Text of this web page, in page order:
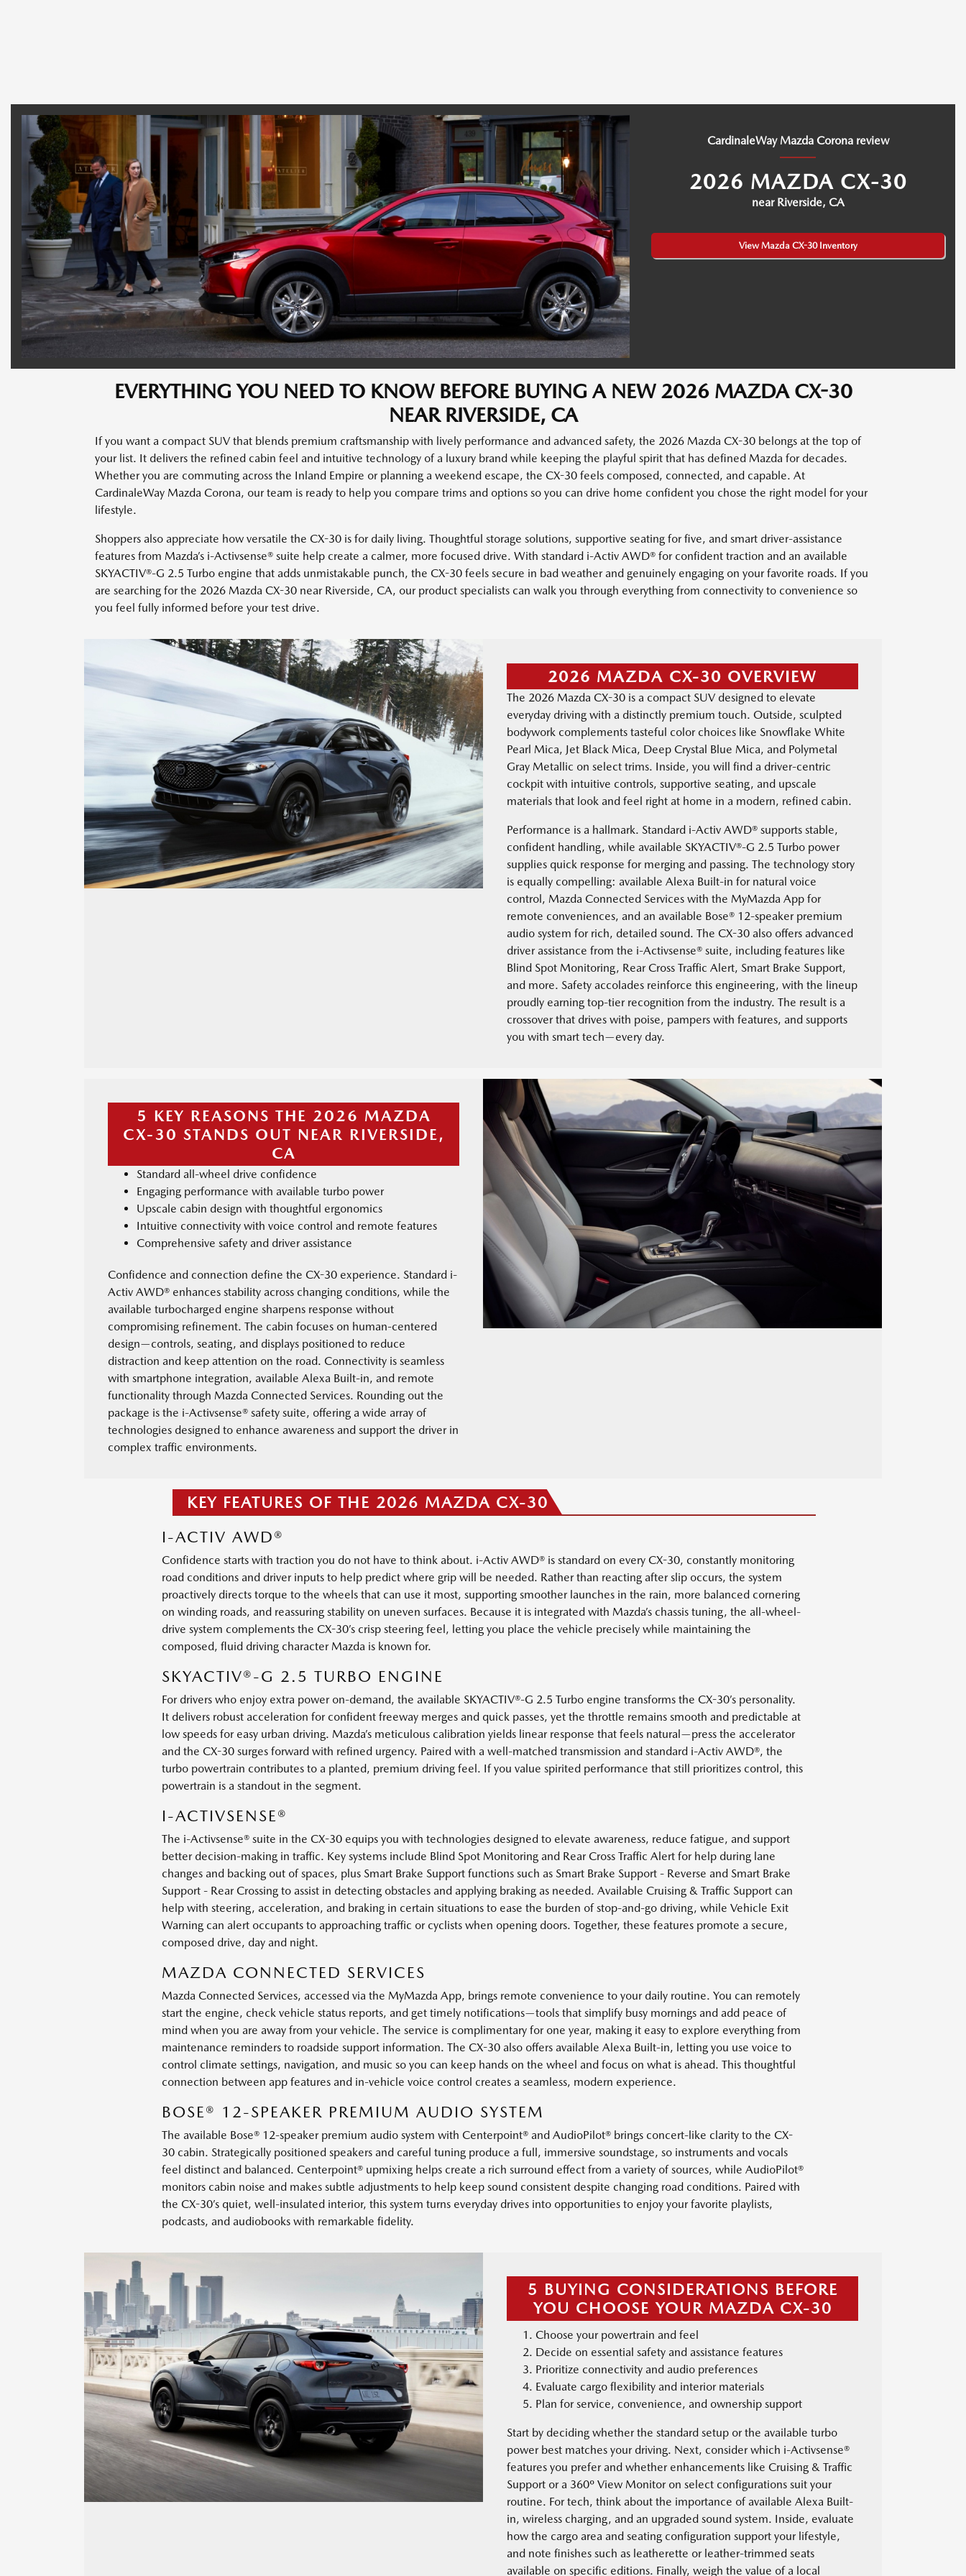
CardinaleWay Mazda Corona review
2026 MAZDA CX-30
near Riverside, CA
View Mazda CX-30 Inventory
EVERYTHING YOU NEED TO KNOW BEFORE BUYING A NEW 2026 MAZDA CX-30
NEAR RIVERSIDE, CA
If you want a compact SUV that blends premium craftsmanship with lively performance and advanced safety, the 2026 Mazda CX-30 belongs at the top of
your list. It delivers the refined cabin feel and intuitive technology of a luxury brand while keeping the playful spirit that has defined Mazda for decades.
Whether you are commuting across the Inland Empire or planning a weekend escape, the CX-30 feels composed, connected, and capable. At
CardinaleWay Mazda Corona, our team is ready to help you compare trims and options so you can drive home confident you chose the right model for your
lifestyle.
Shoppers also appreciate how versatile the CX-30 is for daily living. Thoughtful storage solutions, supportive seating for five, and smart driver-assistance
features from Mazda’s i-Activsense® suite help create a calmer, more focused drive. With standard i-Activ AWD® for confident traction and an available
SKYACTIV®-G 2.5 Turbo engine that adds unmistakable punch, the CX-30 feels secure in bad weather and genuinely engaging on your favorite roads. If you
are searching for the 2026 Mazda CX-30 near Riverside, CA, our product specialists can walk you through everything from connectivity to convenience so
you feel fully informed before your test drive.
2026 MAZDA CX-30 OVERVIEW
The 2026 Mazda CX-30 is a compact SUV designed to elevate
everyday driving with a distinctly premium touch. Outside, sculpted
bodywork complements tasteful color choices like Snowflake White
Pearl Mica, Jet Black Mica, Deep Crystal Blue Mica, and Polymetal
Gray Metallic on select trims. Inside, you will find a driver-centric
cockpit with intuitive controls, supportive seating, and upscale
materials that look and feel right at home in a modern, refined cabin.
Performance is a hallmark. Standard i-Activ AWD® supports stable,
confident handling, while available SKYACTIV®-G 2.5 Turbo power
supplies quick response for merging and passing. The technology story
is equally compelling: available Alexa Built-in for natural voice
control, Mazda Connected Services with the MyMazda App for
remote conveniences, and an available Bose® 12-speaker premium
audio system for rich, detailed sound. The CX-30 also offers advanced
driver assistance from the i-Activsense® suite, including features like
Blind Spot Monitoring, Rear Cross Traffic Alert, Smart Brake Support,
and more. Safety accolades reinforce this engineering, with the lineup
proudly earning top-tier recognition from the industry. The result is a
crossover that drives with poise, pampers with features, and supports
you with smart tech—every day.
5 KEY REASONS THE 2026 MAZDA
CX-30 STANDS OUT NEAR RIVERSIDE,
CA
Standard all-wheel drive confidence
Engaging performance with available turbo power
Upscale cabin design with thoughtful ergonomics
Intuitive connectivity with voice control and remote features
Comprehensive safety and driver assistance
Confidence and connection define the CX-30 experience. Standard i-
Activ AWD® enhances stability across changing conditions, while the
available turbocharged engine sharpens response without
compromising refinement. The cabin focuses on human-centered
design—controls, seating, and displays positioned to reduce
distraction and keep attention on the road. Connectivity is seamless
with smartphone integration, available Alexa Built-in, and remote
functionality through Mazda Connected Services. Rounding out the
package is the i-Activsense® safety suite, offering a wide array of
technologies designed to enhance awareness and support the driver in
complex traffic environments.
KEY FEATURES OF THE 2026 MAZDA CX-30
I-ACTIV AWD®
Confidence starts with traction you do not have to think about. i-Activ AWD® is standard on every CX-30, constantly monitoring
road conditions and driver inputs to help predict where grip will be needed. Rather than reacting after slip occurs, the system
proactively directs torque to the wheels that can use it most, supporting smoother launches in the rain, more balanced cornering
on winding roads, and reassuring stability on uneven surfaces. Because it is integrated with Mazda’s chassis tuning, the all-wheel-
drive system complements the CX-30’s crisp steering feel, letting you place the vehicle precisely while maintaining the
composed, fluid driving character Mazda is known for.
SKYACTIV®-G 2.5 TURBO ENGINE
For drivers who enjoy extra power on-demand, the available SKYACTIV®-G 2.5 Turbo engine transforms the CX-30’s personality.
It delivers robust acceleration for confident freeway merges and quick passes, yet the throttle remains smooth and predictable at
low speeds for easy urban driving. Mazda’s meticulous calibration yields linear response that feels natural—press the accelerator
and the CX-30 surges forward with refined urgency. Paired with a well-matched transmission and standard i-Activ AWD®, the
turbo powertrain contributes to a planted, premium driving feel. If you value spirited performance that still prioritizes control, this
powertrain is a standout in the segment.
I-ACTIVSENSE®
The i-Activsense® suite in the CX-30 equips you with technologies designed to elevate awareness, reduce fatigue, and support
better decision-making in traffic. Key systems include Blind Spot Monitoring and Rear Cross Traffic Alert for help during lane
changes and backing out of spaces, plus Smart Brake Support functions such as Smart Brake Support - Reverse and Smart Brake
Support - Rear Crossing to assist in detecting obstacles and applying braking as needed. Available Cruising & Traffic Support can
help with steering, acceleration, and braking in certain situations to ease the burden of stop-and-go driving, while Vehicle Exit
Warning can alert occupants to approaching traffic or cyclists when opening doors. Together, these features promote a secure,
composed drive, day and night.
MAZDA CONNECTED SERVICES
Mazda Connected Services, accessed via the MyMazda App, brings remote convenience to your daily routine. You can remotely
start the engine, check vehicle status reports, and get timely notifications—tools that simplify busy mornings and add peace of
mind when you are away from your vehicle. The service is complimentary for one year, making it easy to explore everything from
maintenance reminders to roadside support information. The CX-30 also offers available Alexa Built-in, letting you use voice to
control climate settings, navigation, and music so you can keep hands on the wheel and focus on what is ahead. This thoughtful
connection between app features and in-vehicle voice control creates a seamless, modern experience.
BOSE® 12-SPEAKER PREMIUM AUDIO SYSTEM
The available Bose® 12-speaker premium audio system with Centerpoint® and AudioPilot® brings concert-like clarity to the CX-
30 cabin. Strategically positioned speakers and careful tuning produce a full, immersive soundstage, so instruments and vocals
feel distinct and balanced. Centerpoint® upmixing helps create a rich surround effect from a variety of sources, while AudioPilot®
monitors cabin noise and makes subtle adjustments to help keep sound consistent despite changing road conditions. Paired with
the CX-30’s quiet, well-insulated interior, this system turns everyday drives into opportunities to enjoy your favorite playlists,
podcasts, and audiobooks with remarkable fidelity.
5 BUYING CONSIDERATIONS BEFORE
YOU CHOOSE YOUR MAZDA CX-30
Choose your powertrain and feel
Decide on essential safety and assistance features
Prioritize connectivity and audio preferences
Evaluate cargo flexibility and interior materials
Plan for service, convenience, and ownership support
Start by deciding whether the standard setup or the available turbo
power best matches your driving. Next, consider which i-Activsense®
features you prefer and whether enhancements like Cruising & Traffic
Support or a 360º View Monitor on select configurations suit your
routine. For tech, think about the importance of available Alexa Built-
in, wireless charging, and an upgraded sound system. Inside, evaluate
how the cargo area and seating configuration support your lifestyle,
and note finishes such as leatherette or leather-trimmed seats
available on specific editions. Finally, weigh the value of a local